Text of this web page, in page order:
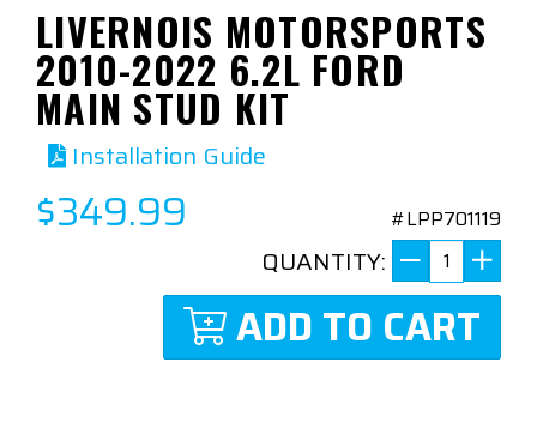
LIVERNOIS MOTORSPORTS
2010-2022 6.2L FORD
MAIN STUD KIT
Installation Guide
$349.99 #LPP701119
QUANTITY:
ADD TO CART